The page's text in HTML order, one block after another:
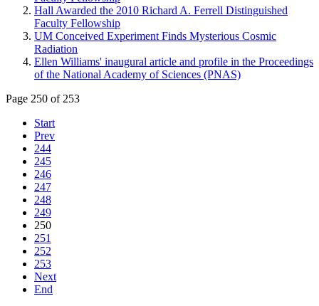
Hall Awarded the 2010 Richard A. Ferrell Distinguished
Faculty Fellowship
UM Conceived Experiment Finds Mysterious Cosmic
Radiation
Ellen Williams' inaugural article and profile in the Proceedings
of the National Academy of Sciences (PNAS)
Page 250 of 253
Start
Prev
244
245
246
247
248
249
250
251
252
253
Next
End